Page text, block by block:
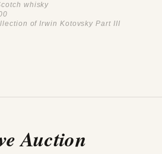
whisky
of Irwin Kotovsky Part III
Auction